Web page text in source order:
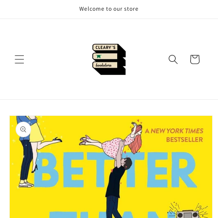
Welcome to our store
Cart
Skip to
product
information